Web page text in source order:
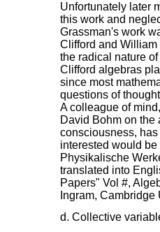
Unfortunately later
this work and
Grassman's work
Clifford and
the radical nature
Clifford algebras
since most
questions of
A colleague of
David Bohm on the
consciousness,
interested would
Physikalische
translated into
Papers" Vol #,
Ingram, Cambridge
d. Collective